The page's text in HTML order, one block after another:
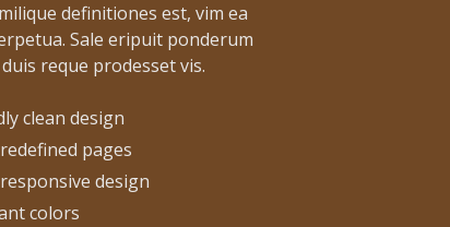
definitiones est, vim ea
Sale eripuit ponderum
reque prodesset vis.
clean design
pages
design
colors